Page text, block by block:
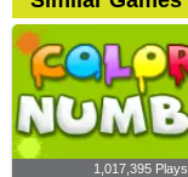
1,017,395 Plays